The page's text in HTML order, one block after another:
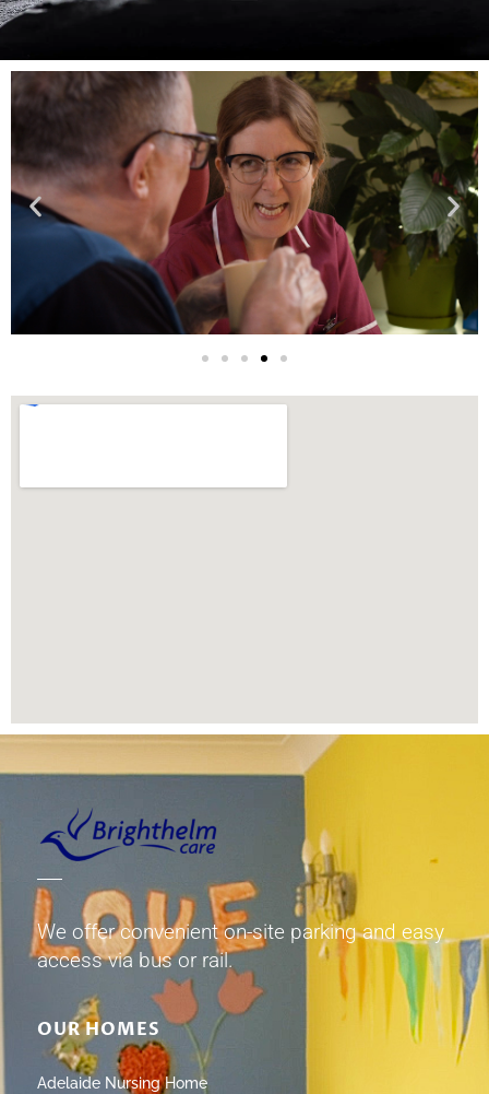
We offer convenient on-site parking and easy
access via bus or rail.
OUR HOMES
Adelaide Nursing Home